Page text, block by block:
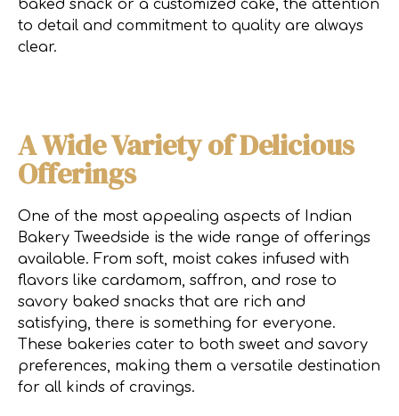
baked snack or a customized cake, the attention
to detail and commitment to quality are always
clear.
A Wide Variety of Delicious
Offerings
One of the most appealing aspects of Indian
Bakery Tweedside is the wide range of offerings
available. From soft, moist cakes infused with
flavors like cardamom, saffron, and rose to
savory baked snacks that are rich and
satisfying, there is something for everyone.
These bakeries cater to both sweet and savory
preferences, making them a versatile destination
for all kinds of cravings.